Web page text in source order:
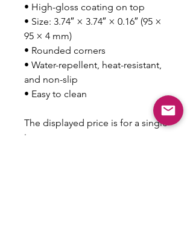
• High-gloss coating on top
• Size: 3.74″ × 3.74″ × 0.16″ (95 ×
95 × 4 mm)
• Rounded corners
• Water-repellent, heat-resistant,
and non-slip
• Easy to clean
The displayed price is for a single
item.